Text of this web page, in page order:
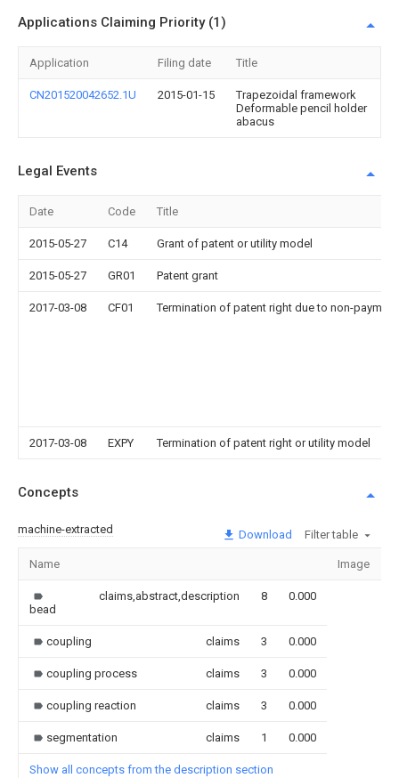
Applications Claiming Priority (1)
Application Filing date Title
CN201520042652.1U 2015-01-15
Trapezoidal framework
Deformable pencil holder
abacus
Legal Events
Date Code Title
2015-05-27 C14 Grant of patent or utility model
2015-05-27 GR01 Patent grant
2017-03-08 CF01 Termination of patent right due to non-
2017-03-08 EXPY Termination of patent right or utility model
Concepts
machine-extracted Download Filter table
Name Image
bead
claims,abstract,description 8 0.000
coupling claims 3 0.000
coupling process claims 3 0.000
coupling reaction claims 3 0.000
segmentation claims 1 0.000
Show all concepts from the description section